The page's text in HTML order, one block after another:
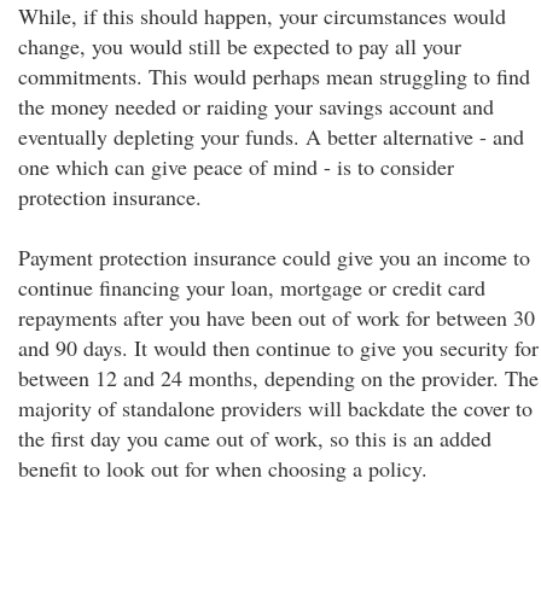
While, if this should happen, your circumstances would
change, you would still be expected to pay all your
commitments. This would perhaps mean struggling to find
the money needed or raiding your savings account and
eventually depleting your funds. A better alternative - and
one which can give peace of mind - is to consider
protection insurance.
Payment protection insurance could give you an income to
continue financing your loan, mortgage or credit card
repayments after you have been out of work for between 30
and 90 days. It would then continue to give you security for
between 12 and 24 months, depending on the provider. The
majority of standalone providers will backdate the cover to
the first day you came out of work, so this is an added
benefit to look out for when choosing a policy.